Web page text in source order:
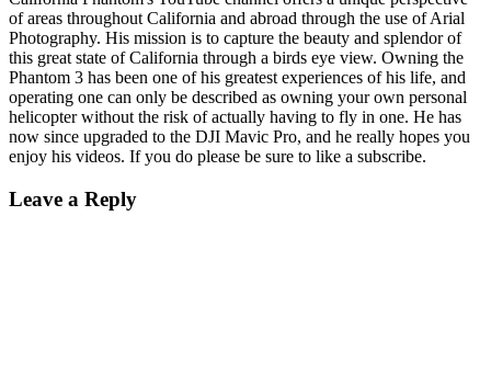
of areas throughout California and abroad through the use of Arial
Photography. His mission is to capture the beauty and splendor of
this great state of California through a birds eye view. Owning the
Phantom 3 has been one of his greatest experiences of his life, and
operating one can only be described as owning your own personal
helicopter without the risk of actually having to fly in one. He has
now since upgraded to the DJI Mavic Pro, and he really hopes you
enjoy his videos. If you do please be sure to like a subscribe.
Leave a Reply